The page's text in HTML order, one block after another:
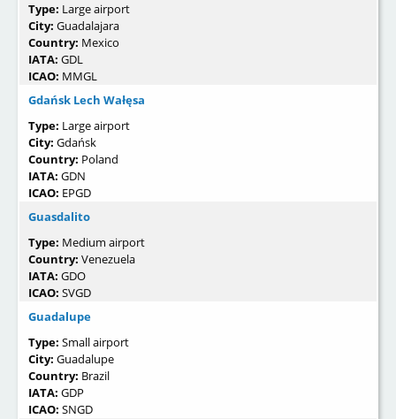
Type: Large airport
City: Guadalajara
Country: Mexico
IATA: GDL
ICAO: MMGL
Gdańsk Lech Wałęsa
Type: Large airport
City: Gdańsk
Country: Poland
IATA: GDN
ICAO: EPGD
Guasdalito
Type: Medium airport
Country: Venezuela
IATA: GDO
ICAO: SVGD
Guadalupe
Type: Small airport
City: Guadalupe
Country: Brazil
IATA: GDP
ICAO: SNGD